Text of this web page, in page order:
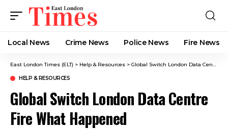
Local News Crime News​ Police News Fire News
East London Times (ELT) > Help & Resources > Global Switch London Data Centre Fire What Happened
HELP & RESOURCES
Global Switch London Data Centre
Fire What Happened